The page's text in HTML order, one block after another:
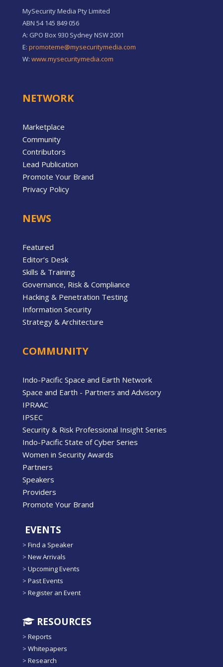
MySecurity Media Pty Limited
ABN 54 145 849 056
A: GPO Box 930 Sydney NSW 2001
E: promoteme@mysecuritymedia.com
W: www.mysecuritymedia.com
NETWORK
Marketplace
Community
Contributors
Lead Publication
Promote Your Brand
Privacy Policy
NEWS
Featured
Editor’s Desk
Skills & Training
Governance, Risk & Compliance
Hacking & Penetration Testing
Information Security
Strategy & Architecture
COMMUNITY
Indo-Pacific Space and Earth Network
Space and Earth - Partners and Advisory
IPRAAC
IPSEC
Security & Risk Professional Insight Series
Indo-Pacific State of Cyber Series
Women in Security Awards
Partners
Speakers
Providers
Promote Your Brand
EVENTS
> Find a Speaker
> New Arrivals
> Upcoming Events
> Past Events
> Register an Event
RESOURCES
> Reports
> Whitepapers
> Research